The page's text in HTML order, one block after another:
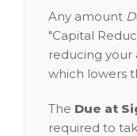
Any amount
"Capital
reducing your
which lowers
The Due at
required to